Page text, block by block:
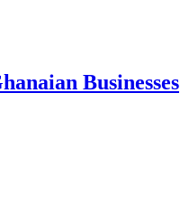
Businesses